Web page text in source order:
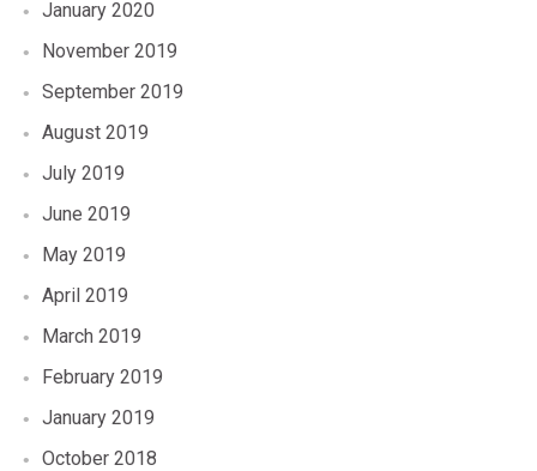
January 2020
November 2019
September 2019
August 2019
July 2019
June 2019
May 2019
April 2019
March 2019
February 2019
January 2019
October 2018